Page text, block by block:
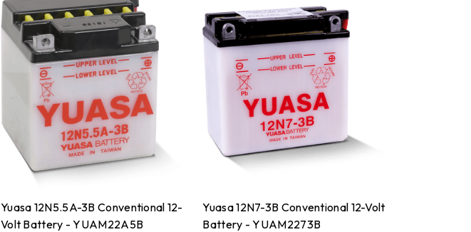
Yuasa 12N5.5A-3B Conventional 12-
Volt Battery - YUAM22A5B
Yuasa 12N7-3B Conventional 12-Volt
Battery - YUAM2273B